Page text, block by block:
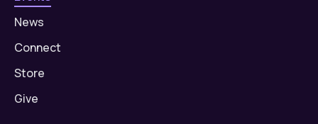
News
Connect
Store
Give